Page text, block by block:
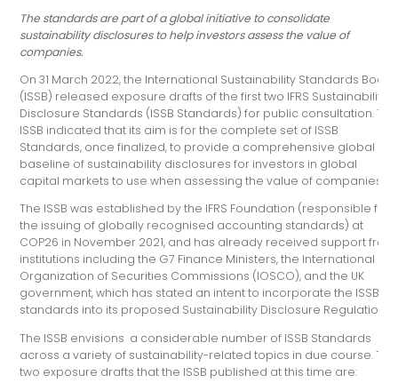
The standards are part of a global initiative to consolidate
sustainability disclosures to help investors assess the value of
companies.
On 31 March 2022, the International Sustainability Standards Board
(ISSB) released exposure drafts of the first two IFRS Sustainability
Disclosure Standards (ISSB Standards) for public consultation. The
ISSB indicated that its aim is for the complete set of ISSB
Standards, once finalized, to provide a comprehensive global
baseline of sustainability disclosures for investors in global
capital markets to use when assessing the value of companies.
The ISSB was established by the IFRS Foundation (responsible for
the issuing of globally recognised accounting standards) at
COP26 in November 2021, and has already received support from
institutions including the G7 Finance Ministers, the International
Organization of Securities Commissions (IOSCO), and the UK
government, which has stated an intent to incorporate the ISSB’s
standards into its proposed Sustainability Disclosure Regulation.
The ISSB envisions a considerable number of ISSB Standards
across a variety of sustainability-related topics in due course. The
two exposure drafts that the ISSB published at this time are: